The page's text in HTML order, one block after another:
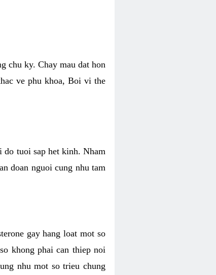
chu ky. Chay mau dat hon
ve phu khoa, Boi vi the
do tuoi sap het kinh. Nham
doan nguoi cung nhu tam
gay hang loat mot so
khong phai can thiep noi
nhu mot so trieu chung